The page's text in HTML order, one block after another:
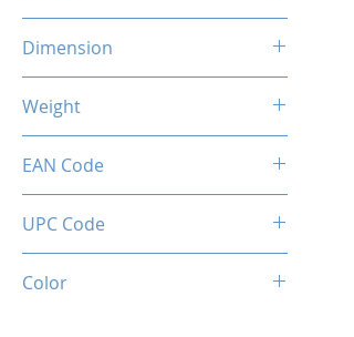
Dimension
Weight
EAN Code
UPC Code
Color